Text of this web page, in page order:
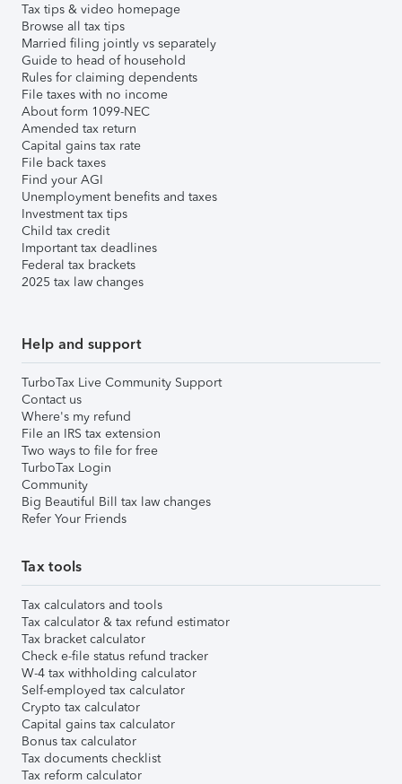
Tax tips & video homepage
Browse all tax tips
Married filing jointly vs separately
Guide to head of household
Rules for claiming dependents
File taxes with no income
About form 1099-NEC
Amended tax return
Capital gains tax rate
File back taxes
Find your AGI
Unemployment benefits and taxes
Investment tax tips
Child tax credit
Important tax deadlines
Federal tax brackets
2025 tax law changes
Help and support
TurboTax Live Community Support
Contact us
Where's my refund
File an IRS tax extension
Two ways to file for free
TurboTax Login
Community
Big Beautiful Bill tax law changes
Refer Your Friends
Tax tools
Tax calculators and tools
Tax calculator & tax refund estimator
Tax bracket calculator
Check e-file status refund tracker
W-4 tax withholding calculator
Self-employed tax calculator
Crypto tax calculator
Capital gains tax calculator
Bonus tax calculator
Tax documents checklist
Tax reform calculator